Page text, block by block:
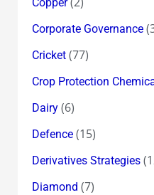
Corporate Governance
Cricket(77)
Crop Protection
Dairy(6)
Defence(15)
Derivatives Strategies
Diamond (7)